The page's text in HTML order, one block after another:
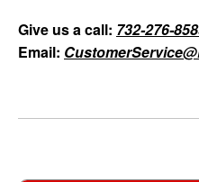
Give us a call: 732-276-
Email: